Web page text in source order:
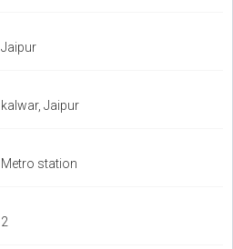
Jaipur
kalwar, Jaipur
Metro station
2